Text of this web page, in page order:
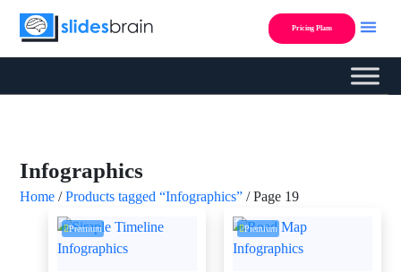
Skip
Pricing Plans
Infographics
Home /Products tagged “Infographics” / Page 19
Premium Premium